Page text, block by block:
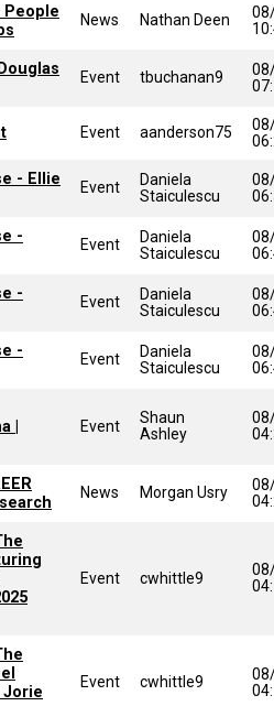
People
News Nathan Deen
Event tbuchanan9
Event aanderson75
- Ellie
Event
Daniela
Staiculescu
-
Event
Daniela
Staiculescu
-
Event
Daniela
Staiculescu
-
Event
Daniela
Staiculescu
|
Event
Shaun
Ashley
News Morgan Usry
Event cwhittle9
Jorie
Event cwhittle9